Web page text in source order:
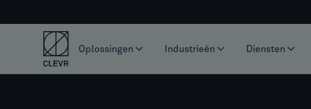
Oplossingen Industrieën Diensten